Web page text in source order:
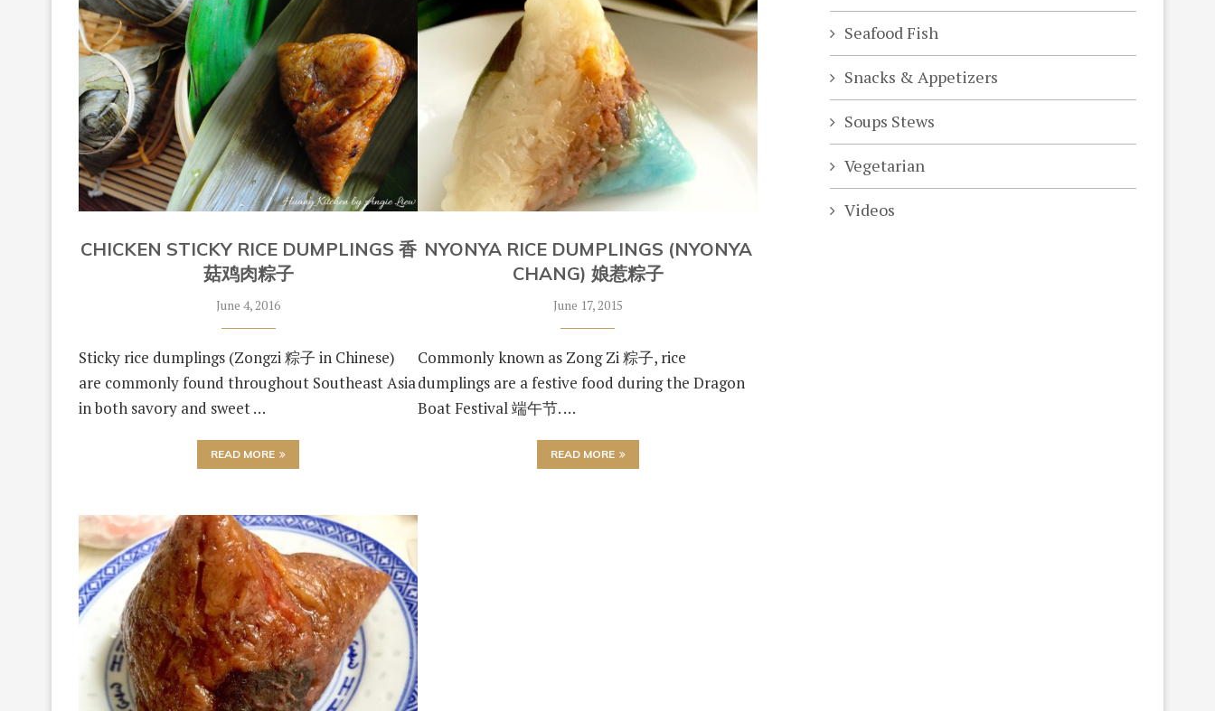
CHICKEN STICKY RICE DUMPLINGS 香
菇鸡肉粽子
June 4, 2016
Sticky rice dumplings (Zongzi 粽子 in Chinese)
are commonly found throughout Southeast Asia
in both savory and sweet …
READ MORE
NYONYA RICE DUMPLINGS (NYONYA
CHANG) 娘惹粽子
June 17, 2015
Commonly known as Zong Zi 粽子, rice
dumplings are a festive food during the Dragon
Boat Festival 端午节. …
READ MORE
Seafood Fish
Snacks & Appetizers
Soups Stews
Vegetarian
Videos